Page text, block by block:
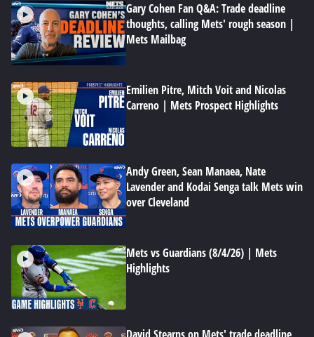
Gary Cohen Fan Q&A: Trade deadline
thoughts, calling Mets' rough season |
Mets Mailbag
Emilien Pitre, Mitch Voit and Nicolas
Carreno | Mets Prospect Highlights
Andy Green, Sean Manaea, Nate
Lavender and Kodai Senga talk Mets win
over Cleveland
Mets vs Guardians (8/4/26) | Mets
Highlights